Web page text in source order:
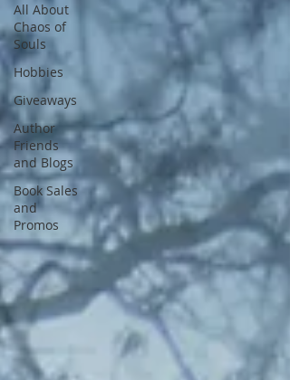
All About
Chaos of
Souls
Hobbies
Giveaways
Author
Friends
and Blogs
Book Sales
and
Promos